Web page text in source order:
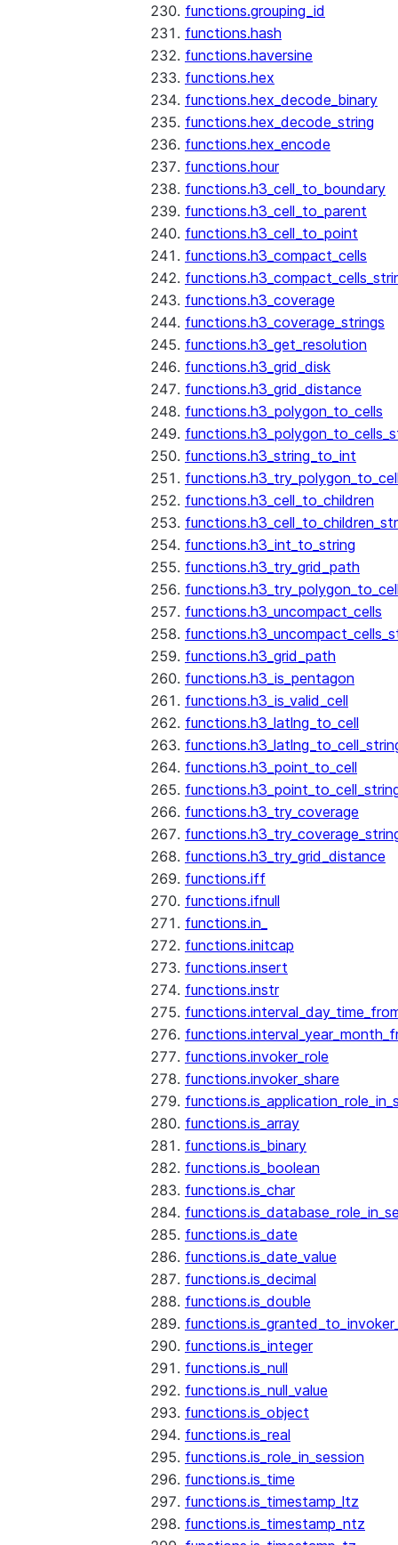
functions.grouping_id
functions.hash
functions.haversine
functions.hex
functions.hex_decode_binary
functions.hex_decode_string
functions.hex_encode
functions.hour
functions.h3_cell_to_boundary
functions.h3_cell_to_parent
functions.h3_cell_to_point
functions.h3_compact_cells
functions.h3_coverage
functions.h3_coverage_strings
functions.h3_get_resolution
functions.h3_grid_disk
functions.h3_grid_distance
functions.h3_polygon_to_cells
functions.h3_string_to_int
functions.h3_cell_to_children
functions.h3_int_to_string
functions.h3_try_grid_path
functions.h3_uncompact_cells
functions.h3_grid_path
functions.h3_is_pentagon
functions.h3_is_valid_cell
functions.h3_latlng_to_cell
functions.h3_point_to_cell
functions.h3_try_coverage
functions.h3_try_grid_distance
functions.iff
functions.ifnull
functions.in_
functions.initcap
functions.insert
functions.instr
functions.invoker_role
functions.invoker_share
functions.is_array
functions.is_binary
functions.is_boolean
functions.is_char
functions.is_date
functions.is_date_value
functions.is_decimal
functions.is_double
functions.is_integer
functions.is_null
functions.is_null_value
functions.is_object
functions.is_real
functions.is_role_in_session
functions.is_time
functions.is_timestamp_ltz
functions.is_timestamp_ntz